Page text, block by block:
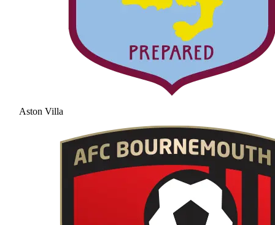
Aston Villa